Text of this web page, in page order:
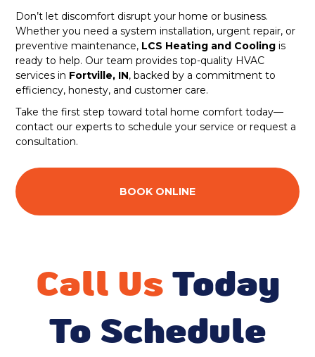
Don’t let discomfort disrupt your home or business.
Whether you need a system installation, urgent repair, or
preventive maintenance, LCS Heating and Cooling is
ready to help. Our team provides top-quality HVAC
services in Fortville, IN, backed by a commitment to
efficiency, honesty, and customer care.
Take the first step toward total home comfort today—
contact our experts to schedule your service or request a
consultation.
BOOK ONLINE
Call Us Today
To Schedule